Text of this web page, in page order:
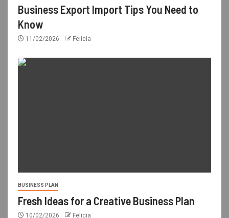
Business Export Import Tips You Need to
Know
11/02/2026 Felicia
BUSINESS PLAN
Fresh Ideas for a Creative Business Plan
10/02/2026 Felicia